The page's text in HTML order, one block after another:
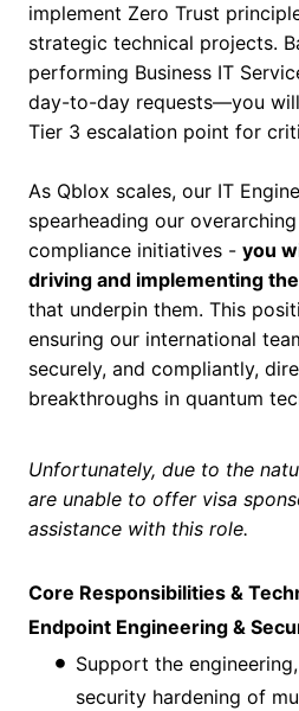
implement Zero Trust
strategic technical projects.
performing Business IT
day-to-day requests—you
Tier 3 escalation point for
As Qblox scales, our IT
spearheading our
compliance initiatives - you
driving and implementing
that underpin them. This
ensuring our international
securely, and compliantly,
breakthroughs in quantum
Unfortunately, due to the
are unable to offer visa
assistance with this role.
Core Responsibilities &
Endpoint Engineering &
Support the
security hardening of